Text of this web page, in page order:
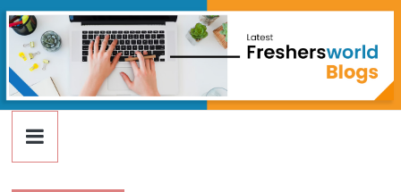
Skip
to
content
FreshersWorld
Blog